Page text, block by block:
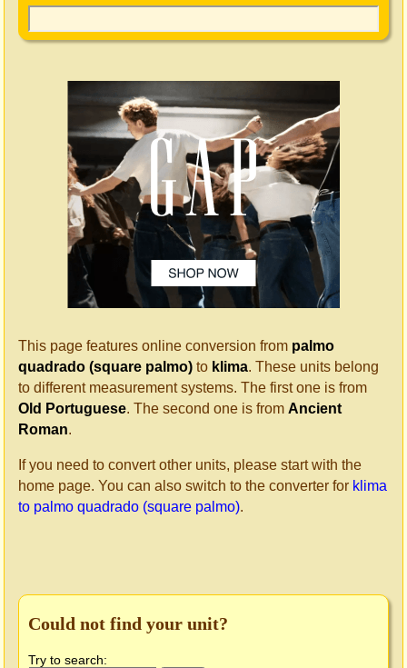
This page features online conversion from palmo
quadrado (square palmo) to klima. These units belong
to different measurement systems. The first one is from
Old Portuguese. The second one is from Ancient
Roman.
If you need to convert other units, please start with the
home page. You can also switch to the converter for klima
to palmo quadrado (square palmo).
Could not find your unit?
Try to search: